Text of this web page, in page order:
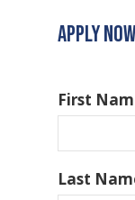
APPLY NOW
First
Last